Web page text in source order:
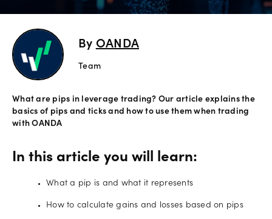
Explore
more
Account
support
Language
Log in
By OANDA
Team
What are pips in leverage trading? Our article explains the
basics of pips and ticks and how to use them when trading
with OANDA
In this article you will learn:
What a pip is and what it represents
How to calculate gains and losses based on pips